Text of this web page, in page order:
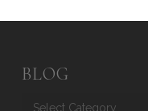
BLOG
Blog